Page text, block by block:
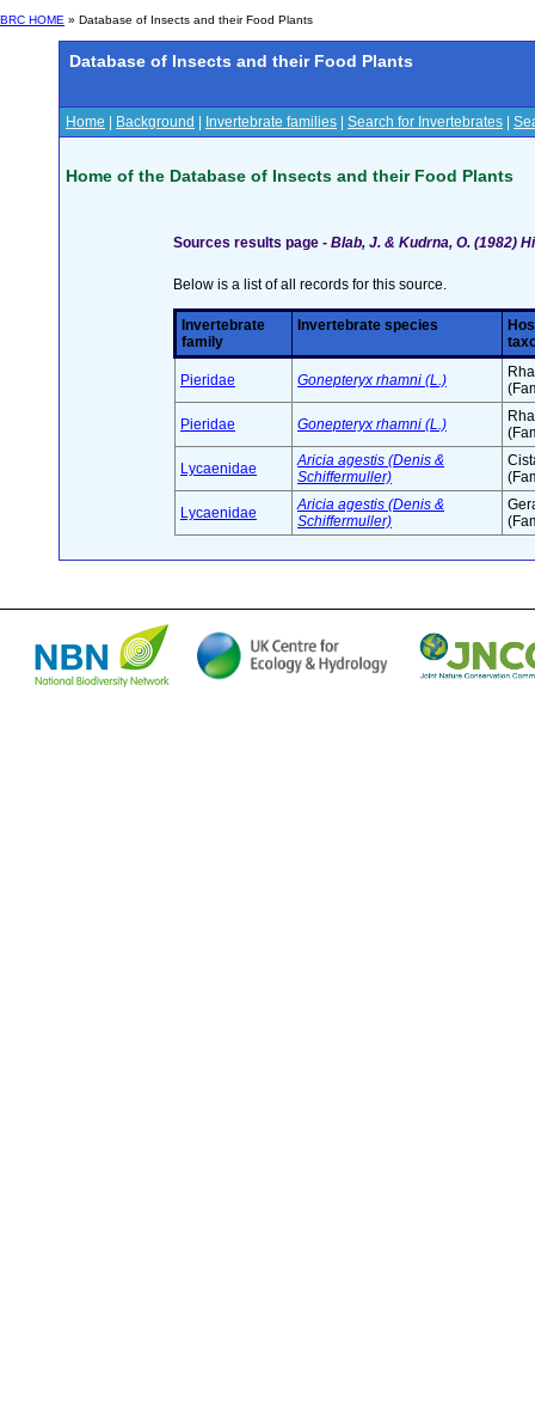
BRC HOME » Database of Insects and their Food Plants
Database of Insects and their Food Plants
Home Background Invertebrate families Search for Invertebrates
Home of the Database of Insects and their Food Plants
Sources results page - Blab, J. & Kudrna, O. (1982)
Below is a list of all records for this source.
Invertebrate
family
Invertebrate species
Pieridae Gonepteryx rhamni (L.)
Pieridae Gonepteryx rhamni (L.)
Lycaenidae
Aricia agestis (Denis &
Schiffermuller)
Lycaenidae
Aricia agestis (Denis &
Schiffermuller)